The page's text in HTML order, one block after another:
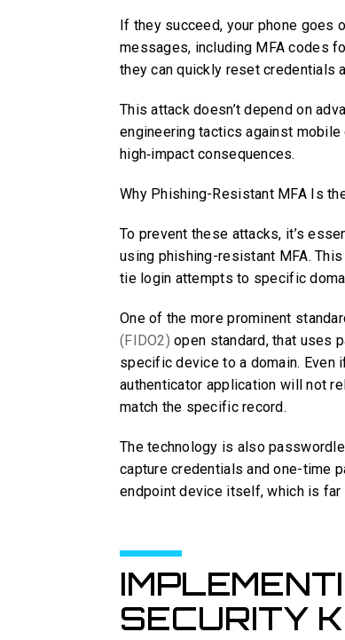
If they succeed, your phone goes
messages, including MFA codes
they can quickly reset credentials
This attack doesn’t depend on
engineering tactics against
high‑impact consequences.
Why Phishing-Resistant MFA Is
To prevent these attacks, it’s
using phishing-resistant MFA.
tie login attempts to specific
One of the more prominent
(FIDO2) open standard, that uses
specific device to a domain. Even
authenticator application will not
match the specific record.
The technology is also
capture credentials and one-time
endpoint device itself, which is
SECURITY